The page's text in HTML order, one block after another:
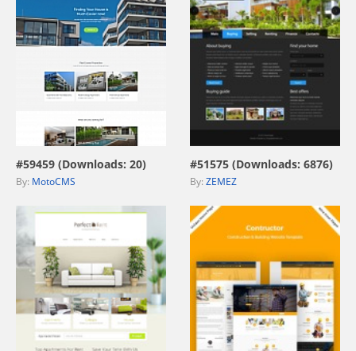
view live demo
#59459 (Downloads: 20)
By: MotoCMS
view live demo
#51575 (Downloads: 6876)
By: ZEMEZ
view live demo view live demo